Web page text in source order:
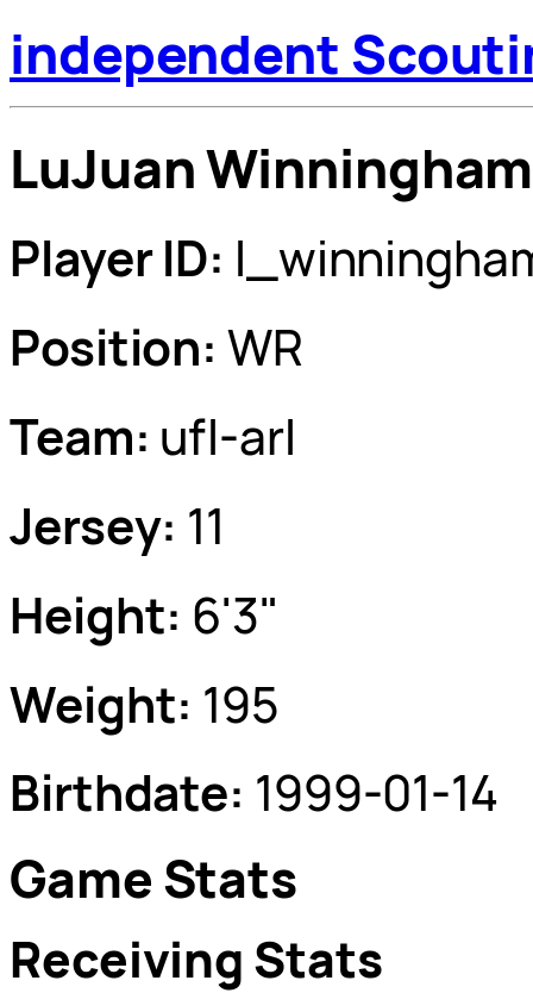
independent
LuJuan Winningham
Player ID:
Position: WR
Team: ufl-arl
Jersey: 11
Height: 6'3"
Weight: 195
Birthdate: 1999-01-14
Game Stats
Receiving Stats